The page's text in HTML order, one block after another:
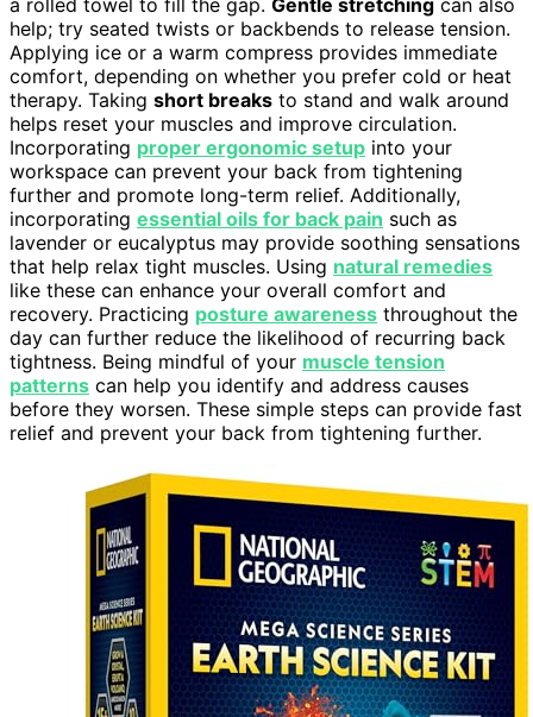
a rolled towel to fill the gap. Gentle stretching can also
help; try seated twists or backbends to release tension.
Applying ice or a warm compress provides immediate
comfort, depending on whether you prefer cold or heat
therapy. Taking short breaks to stand and walk around
helps reset your muscles and improve circulation.
Incorporating proper ergonomic setup into your
workspace can prevent your back from tightening
further and promote long-term relief. Additionally,
incorporating essential oils for back pain such as
lavender or eucalyptus may provide soothing sensations
that help relax tight muscles. Using natural remedies
like these can enhance your overall comfort and
recovery. Practicing posture awareness throughout the
day can further reduce the likelihood of recurring back
tightness. Being mindful of your muscle tension
patterns can help you identify and address causes
before they worsen. These simple steps can provide fast
relief and prevent your back from tightening further.